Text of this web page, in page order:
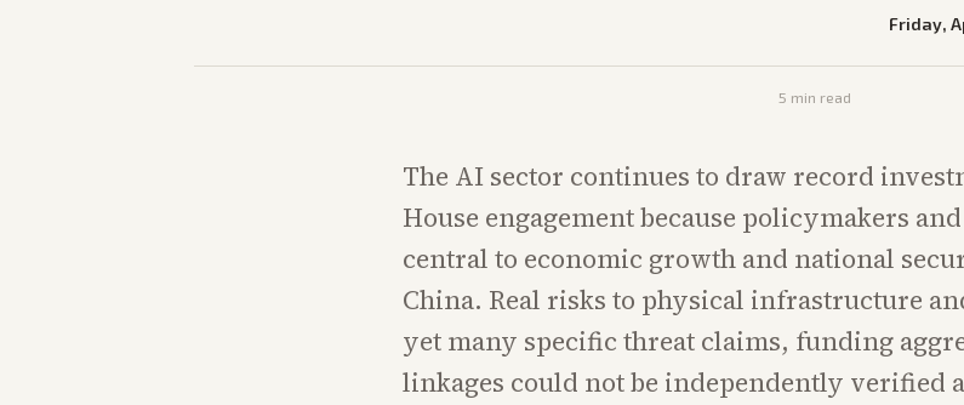
Friday,
5 min read
The AI sector continues to draw record
House engagement because policymakers
central to economic growth and national
China. Real risks to physical infrastructure
yet many specific threat claims, funding
linkages could not be independently verified